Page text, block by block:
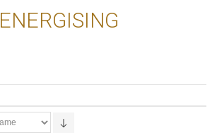
ENERGISING